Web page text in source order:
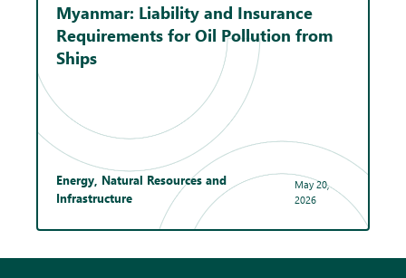
Myanmar: Liability and Insurance
Requirements for Oil Pollution from
Ships
Energy, Natural Resources and
Infrastructure
May 20,
2026